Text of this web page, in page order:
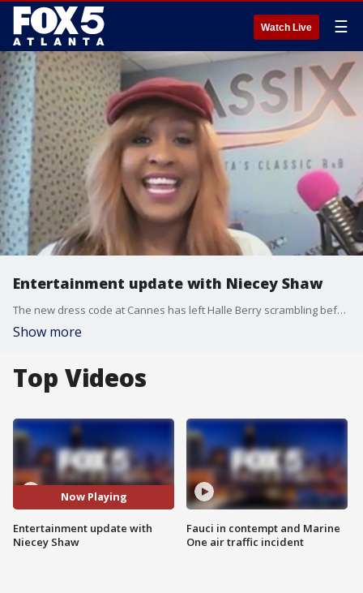
Watch Live ☰
Entertainment update with Niecey Shaw
The new dress code at Cannes has left Halle Berry scrambling before opening night, and there are some big moves happening for MLB Hall of Fame voting. Radio personality Niecey Shaw joined Natalie McCann with the details.
Show more
Top Videos
Now Playing
Entertainment update with
Niecey Shaw
Fauci in contempt and Marine
One air traffic incident